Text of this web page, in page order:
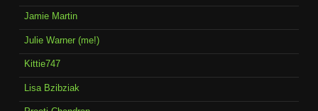
Jamie Martin
Julie Warner (me!)
Kittie747
Lisa Bzibziak